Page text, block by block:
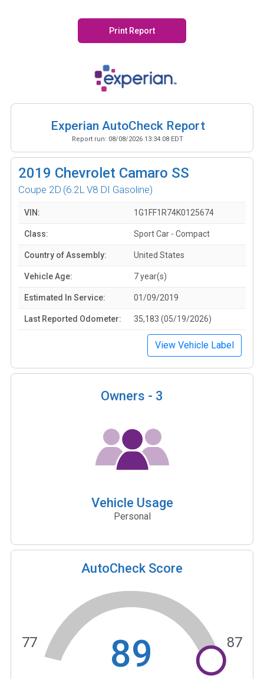
Print Report
Experian AutoCheck Report
Report run: 08/08/2026 13:34:08 EDT
2019 Chevrolet Camaro SS
Coupe 2D (6.2L V8 DI Gasoline)
VIN: 1G1FF1R74K0125674
Class: Sport Car - Compact
Country of Assembly: United States
Vehicle Age: 7 year(s)
Estimated In Service: 01/09/2019
Last Reported Odometer: 35,183 (05/19/2026)
View Vehicle Label
Owners - 3
Vehicle Usage
Personal
AutoCheck Score
89
77 87